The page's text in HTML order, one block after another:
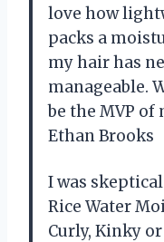
love how
packs a
my hair has
manageable.
be the MVP
Ethan Brooks
I was
Rice Water
Curly, Kinky